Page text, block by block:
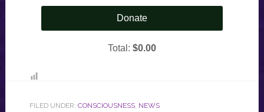
FILED UNDER: CONSCIOUSNESS, NEWS